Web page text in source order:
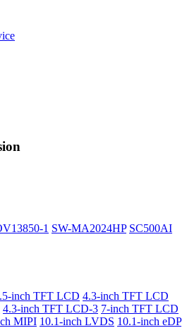
1 SW-MA2024HP SC500AI
inch TFT LCD 4.3-inch TFT LCD
4.3-inch TFT LCD-3 7-inch TFT LCD
MIPI 10.1-inch LVDS 10.1-inch eDP